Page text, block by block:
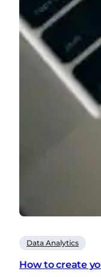
Data Analytics
How to create